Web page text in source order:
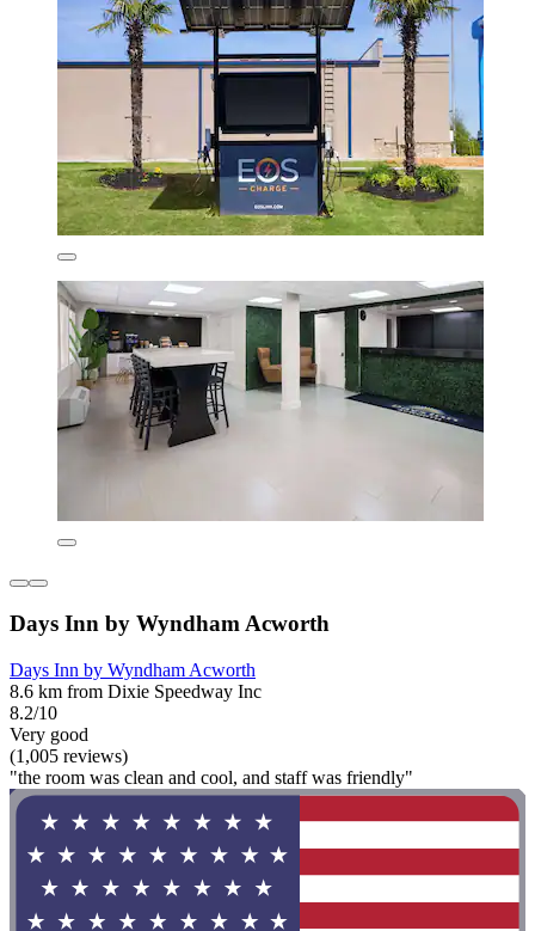
Days Inn by Wyndham Acworth
Days Inn by Wyndham Acworth
8.6 km from Dixie Speedway Inc
8.2/10
Very good
(1,005 reviews)
"the room was clean and cool, and staff was friendly"